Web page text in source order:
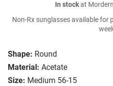
Shape: Round
Material: Acetate
Size: Medium 56-15
In stockat
Non-Rx sunglasses available for